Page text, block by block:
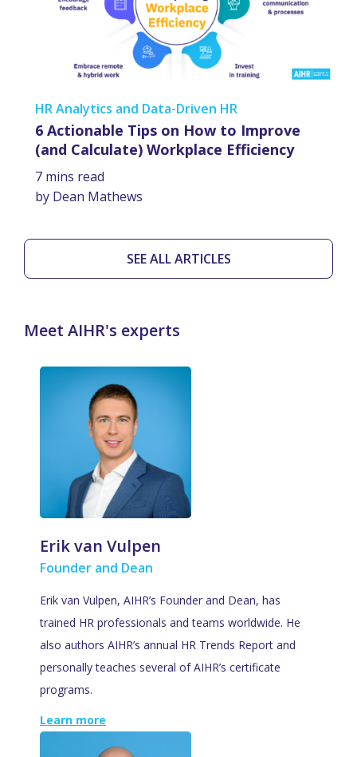
HR Analytics and Data-Driven HR
6 Actionable Tips on How to Improve
(and Calculate) Workplace Efficiency
7 mins read
by Dean Mathews
SEE ALL ARTICLES
Meet AIHR's experts
Erik van Vulpen
Founder and Dean
Erik van Vulpen, AIHR’s Founder and Dean, has
trained HR professionals and teams worldwide. He
also authors AIHR’s annual HR Trends Report and
personally teaches several of AIHR’s certificate
programs.
Learn more